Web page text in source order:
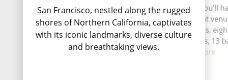
San Francisco, nestled along the rugged
shores of Northern California, captivates
with its iconic landmarks, diverse culture
and breathtaking views.
During your time at sea, you'll
activities, five entertainment
speciality restaurants,
complimentary restaurants, 13
lounge...
Read More
In 1799, the
Baranof founded
the Tlingit village
beginning of
settlem...